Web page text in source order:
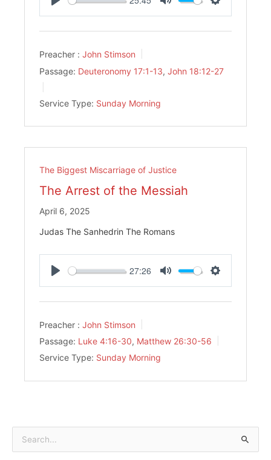
Preacher : John Stimson
Passage: Deuteronomy 17:1-13, John 18:12-27
Service Type: Sunday Morning
The Biggest Miscarriage of Justice
The Arrest of the Messiah
April 6, 2025
Judas The Sanhedrin The Romans
27:26
Preacher : John Stimson
Passage: Luke 4:16-30, Matthew 26:30-56
Service Type: Sunday Morning
Search